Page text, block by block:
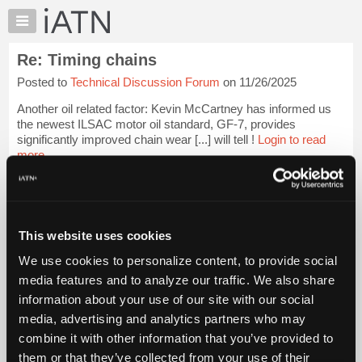
This website uses cookies
We use cookies to personalize content, to provide social
media features and to analyze our traffic. We also share
information about your use of our site with our social
media, advertising and analytics partners who may
combine it with other information that you’ve provided to
them or that they’ve collected from your use of their
×
Auto
Pros
Member
Benefits
TechHelp
Knowledge
My
Marketplace
Chat
Pricing
About
Us
Re: Timing chains
Posted to Technical Discussion Forum on 11/26/2025
Another oil related factor: Kevin McCartney has informed us
the newest ILSAC motor oil standard, GF-7, provides
significantly improved chain wear [...] will tell ! Login to read
more.
Join iATN to read this message and others
Vehicle Owners:
Find a nearby iATN member to repair your vehicle
Members Only Repair Shops
Join iATN
Video Help